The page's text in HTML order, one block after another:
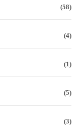
(58)
(4)
(1)
(5)
(3)